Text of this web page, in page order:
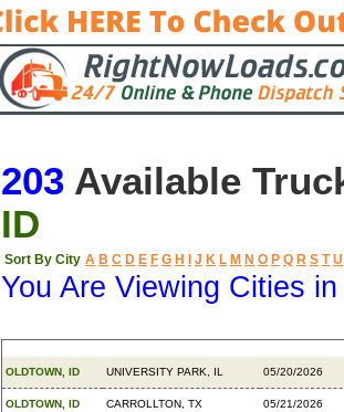
203 Available
ID
Sort By City A B C D E F G H J K L M N O P Q R S T U
You Are Viewing Cities
OLDTOWN, ID UNIVERSITY PARK, IL 05/20/2026
OLDTOWN, ID CARROLLTON, TX 05/21/2026